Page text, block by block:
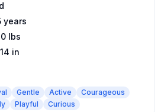
years
lbs
in
Gentle Active
Courageous
Playful Curious